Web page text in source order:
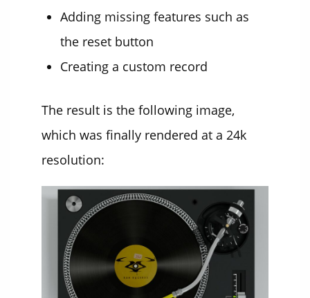
Adding missing features such as
the reset button
Creating a custom record
The result is the following image,
which was finally rendered at a 24k
resolution: